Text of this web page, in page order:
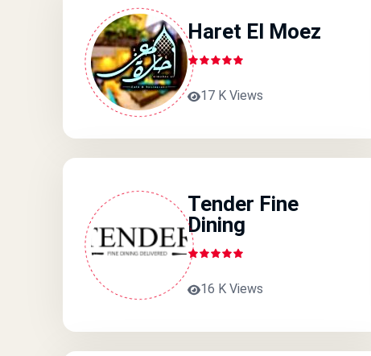
Haret El Moez
17 K Views
Tender Fine
Dining
16 K Views